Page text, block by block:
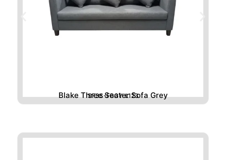
Blake Three Seater Sofa Grey
SF3S-FBGY-L123